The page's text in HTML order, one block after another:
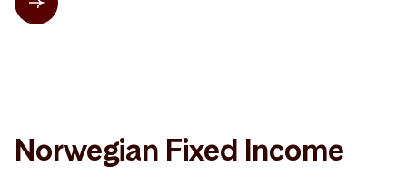
Norwegian Fixed Income